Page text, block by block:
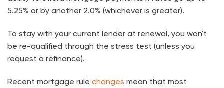
5.25% or by another 2.0% (whichever is greater).
To stay with your current lender at renewal, you won't
be re-qualified through the stress test (unless you
request a refinance).
Recent mortgage rule changes mean that most